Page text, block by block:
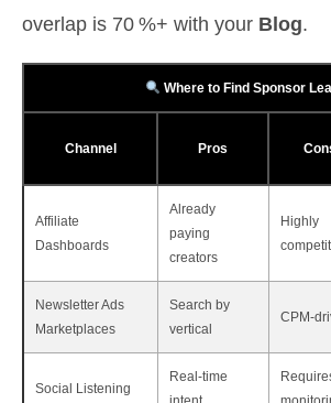
overlap is 70 %+ with your Blog.
Where to Find Sponsor
Channel Pros
Affiliate
Dashboards
Already
paying
creators
Highly
Newsletter Ads
Marketplaces
Search by
vertical
Social Listening
Real‑time